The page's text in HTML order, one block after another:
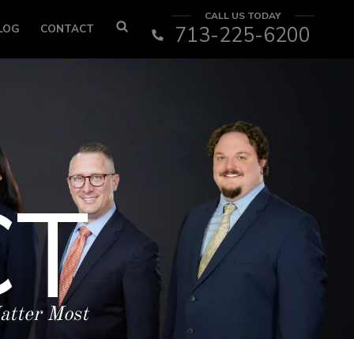
CONTACT
CALL US TODAY
713-225-6200
Most